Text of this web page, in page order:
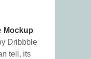
Mockup
Dribbble
tell, its